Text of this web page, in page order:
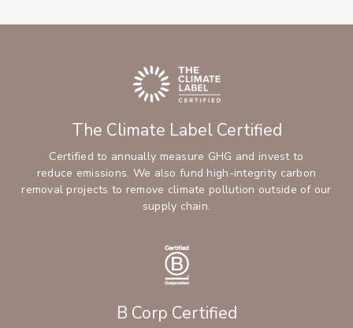
The Climate Label Certified
Certified to annually measure GHG and invest to
reduce emissions. We also fund high-integrity carbon
removal projects to remove climate pollution outside of our
supply chain.
B Corp Certified